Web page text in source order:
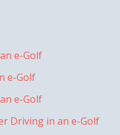
e-Golf
e-Golf
e-Golf
Driving in an e-Golf